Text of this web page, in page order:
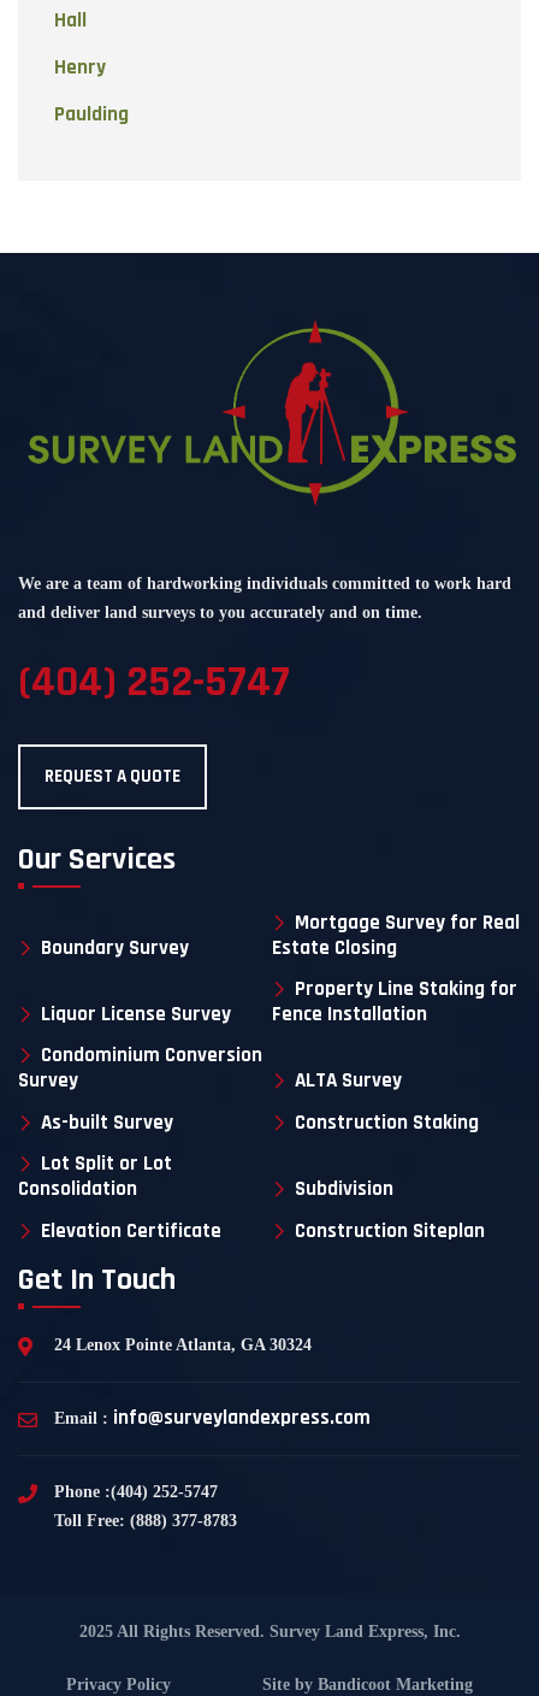
Hall
Henry
Paulding
We are a team of hardworking individuals committed to work hard
and deliver land surveys to you accurately and on time.
(404) 252-5747
REQUEST A QUOTE
Our Services
Boundary Survey
Mortgage Survey for Real
Estate Closing
Liquor License Survey
Property Line Staking for
Fence Installation
Condominium Conversion
Survey
ALTA Survey
As-built Survey
Construction Staking
Lot Split or Lot
Consolidation
Subdivision
Elevation Certificate
Construction Siteplan
Get In Touch
24 Lenox Pointe Atlanta, GA 30324
Email : info@surveylandexpress.com
Phone :(404) 252-5747
Toll Free: (888) 377-8783
2025 All Rights Reserved. Survey Land Express, Inc.
Privacy Policy Site by Bandicoot Marketing